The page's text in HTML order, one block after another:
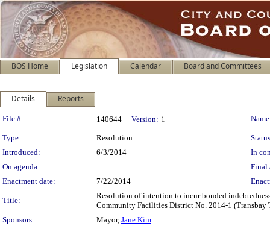
BOS Home Legislation Calendar Board and Committees
Details Reports
Legislation Details
File #: 140644 Version: 1
Type: Resolution
Introduced:
6/3/2014
In
On agenda:
Final
Enactment date:
7/22/2014
Title:
Resolution of intention to incur bonded
Community Facilities District No. 2014-1 (Transbay
Sponsors:
Mayor, Jane Kim